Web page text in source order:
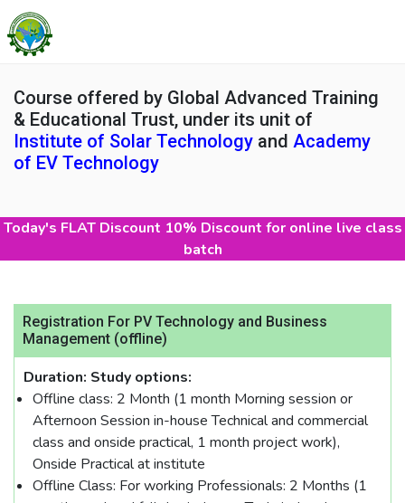
Course offered by Global Advanced Training
& Educational Trust, under its unit of
Institute of Solar Technology and Academy
of EV Technology
Today's FLAT Discount 10% Discount for online live class
batch
Registration For PV Technology and Business
Management (offline)
Duration: Study options:
Offline class: 2 Month (1 month Morning session or
Afternoon Session in-house Technical and commercial
class and onside practical, 1 month project work),
Onside Practical at institute
Offline Class: For working Professionals: 2 Months (1